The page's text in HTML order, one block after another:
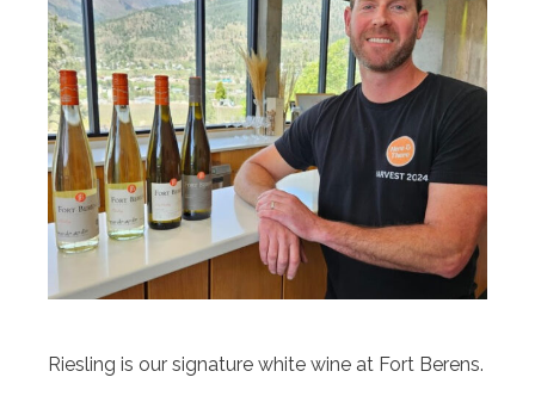
Riesling is our signature white wine at Fort Berens.